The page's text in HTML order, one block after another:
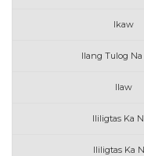
Ikaw
Ilang Tulog
Ilaw
Ililigtas Ka
Ililigtas Ka